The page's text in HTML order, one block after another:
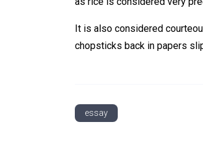
It is also considered
chopsticks back in papers
essay